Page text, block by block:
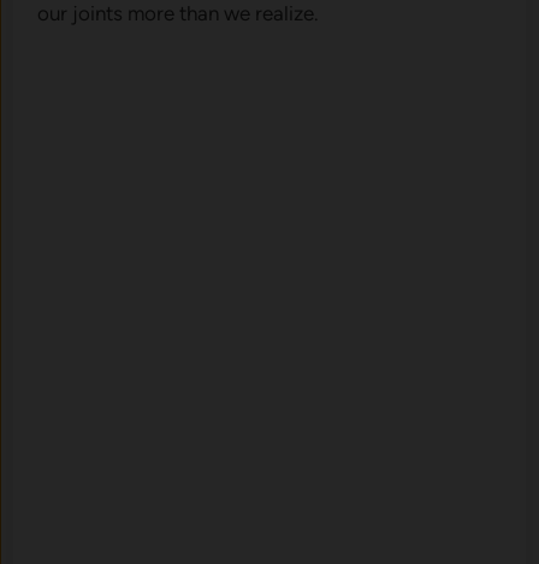
our joints more than we realize.